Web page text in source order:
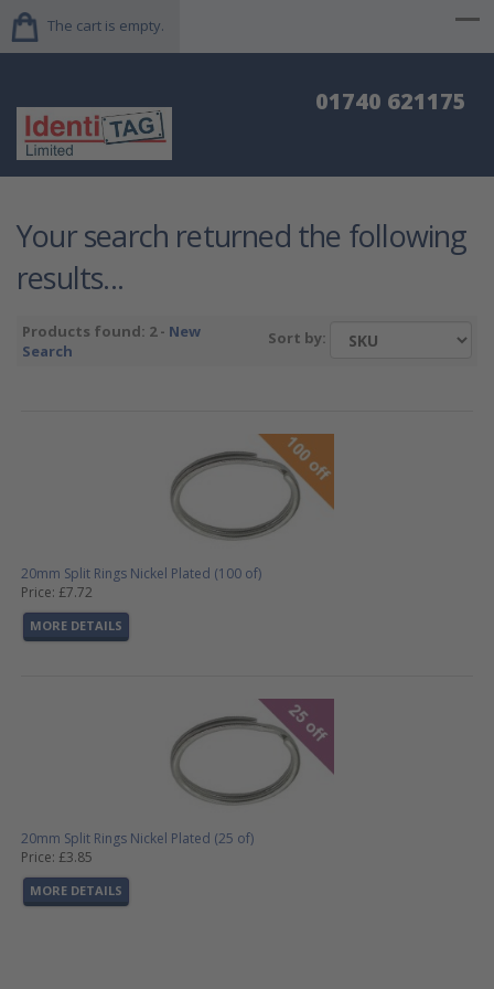
The cart is empty.
01740 621175
Your search returned the following
results...
Products found: 2 - New
Search
Sort by:
20mm Split Rings Nickel Plated (100 of)
Price: £7.72
MORE DETAILS
20mm Split Rings Nickel Plated (25 of)
Price: £3.85
MORE DETAILS